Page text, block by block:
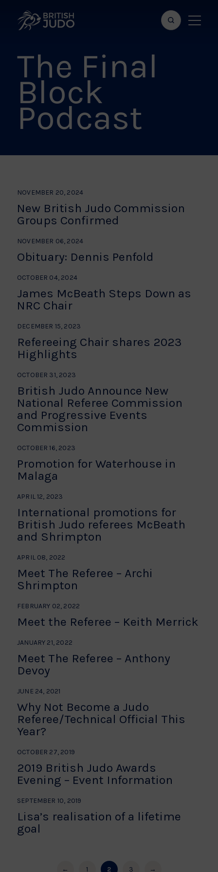
Search
Show
The Final
Block
Podcast
NOVEMBER 20, 2024
New British Judo Commission
Groups Confirmed
NOVEMBER 06, 2024
Obituary: Dennis Penfold
OCTOBER 04, 2024
James McBeath Steps Down as
NRC Chair
DECEMBER 15, 2023
Refereeing Chair shares 2023
Highlights
OCTOBER 31, 2023
British Judo Announce New
National Referee Commission
and Progressive Events
Commission
OCTOBER 16, 2023
Promotion for Waterhouse in
Malaga
APRIL 12, 2023
International promotions for
British Judo referees McBeath
and Shrimpton
APRIL 08, 2022
Meet The Referee – Archi
Shrimpton
FEBRUARY 02, 2022
Meet the Referee – Keith Merrick
JANUARY 21, 2022
Meet The Referee – Anthony
Devoy
JUNE 24, 2021
Why Not Become a Judo
Referee/Technical Official This
Year?
OCTOBER 27, 2019
2019 British Judo Awards
Evening – Event Information
SEPTEMBER 10, 2019
Lisa’s realisation of a lifetime
goal
← 1 2 3 →